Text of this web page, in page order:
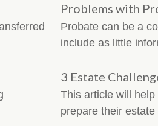
Problems with
Probate can be a
include as little
3 Estate
This article will
prepare their estate